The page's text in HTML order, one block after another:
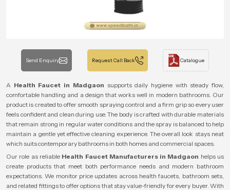
Send Enquiry Request Call Back Catalogue
A Health Faucet in Madgaon supports daily hygiene with steady flow,
comfortable handling and a design that works well in modern bathrooms. Our
product is created to offer smooth spraying control and a firm grip so every user
feels confident and clean during use. The body is crafted with durable materials
that remain strong in regular water conditions and the spray is balanced to help
maintain a gentle yet effective cleaning experience. The overall look stays neat
which suits contemporary bathrooms in both homes and commercial spaces.
Our role as reliable Health Faucet Manufacturers in Madgaon helps us
create products that meet both performance needs and modern bathroom
expectations. We monitor price updates across health faucets, bathroom sets,
and related fittings to offer options that stay value-friendly for every buyer. With